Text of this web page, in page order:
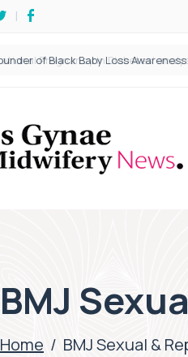
BMJ
Home / BMJ Sexual &